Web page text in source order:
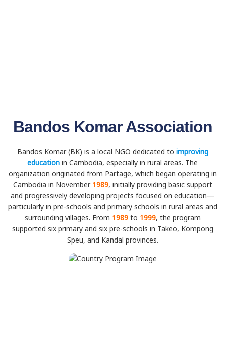
Bandos Komar Association
Bandos Komar (BK) is a local NGO dedicated to improving
education in Cambodia, especially in rural areas. The
organization originated from Partage, which began operating in
Cambodia in November 1989, initially providing basic support
and progressively developing projects focused on education—
particularly in pre-schools and primary schools in rural areas and
surrounding villages. From 1989 to 1999, the program
supported six primary and six pre-schools in Takeo, Kompong
Speu, and Kandal provinces.